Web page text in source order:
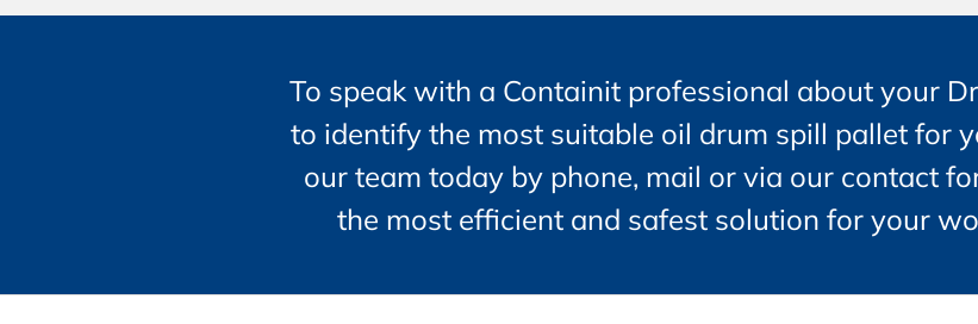
To speak with a Containit professional about your
to identify the most suitable oil drum spill pallet for
our team today by phone, mail or via our contact
the most efficient and safest solution for your